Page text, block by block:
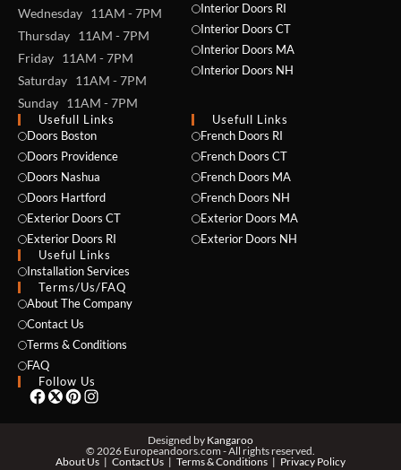
Wednesday 11AM - 7PM
Thursday 11AM - 7PM
Friday 11AM - 7PM
Saturday 11AM - 7PM
Sunday 11AM - 7PM
Interior Doors RI
Interior Doors CT
Interior Doors MA
Interior Doors NH
Usefull Links
Doors Boston
Doors Providence
Doors Nashua
Doors Hartford
Exterior Doors CT
Exterior Doors RI
Useful Links
Installation Services
Usefull Links
French Doors RI
French Doors CT
French Doors MA
French Doors NH
Exterior Doors MA
Exterior Doors NH
Terms/Us/FAQ
About The Company
Contact Us
Terms & Conditions
FAQ
Follow Us
Designed by Kangaroo
© 2026 Europeandoors.com - All rights reserved.
About Us
Contact Us Terms & Conditions Privacy Policy
NAME *